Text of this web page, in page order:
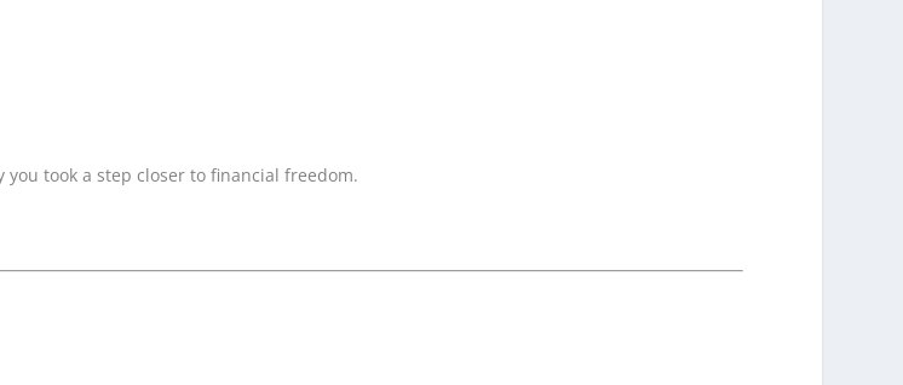
you took a step closer to financial freedom.